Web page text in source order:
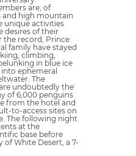
are, of
and high mountain
unique activities
desires of their
the record, Prince
family have stayed
climbing,
in blue ice
ephemeral
The
undoubtedly the
of 6,000 penguins
from the hotel and
to-access sites on
The following night
at the
base before
White Desert, a 7-